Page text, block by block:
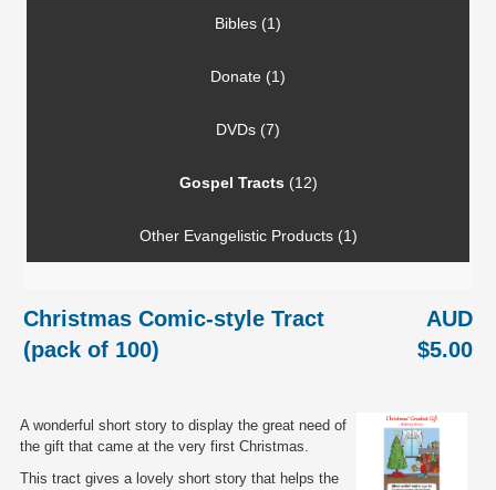
Bibles (1)
Donate (1)
DVDs (7)
Gospel Tracts (12)
Other Evangelistic Products (1)
Christmas Comic-style Tract
(pack of 100)
AUD
$5.00
A wonderful short story to display the great need of
the gift that came at the very first Christmas.
This tract gives a lovely short story that helps the